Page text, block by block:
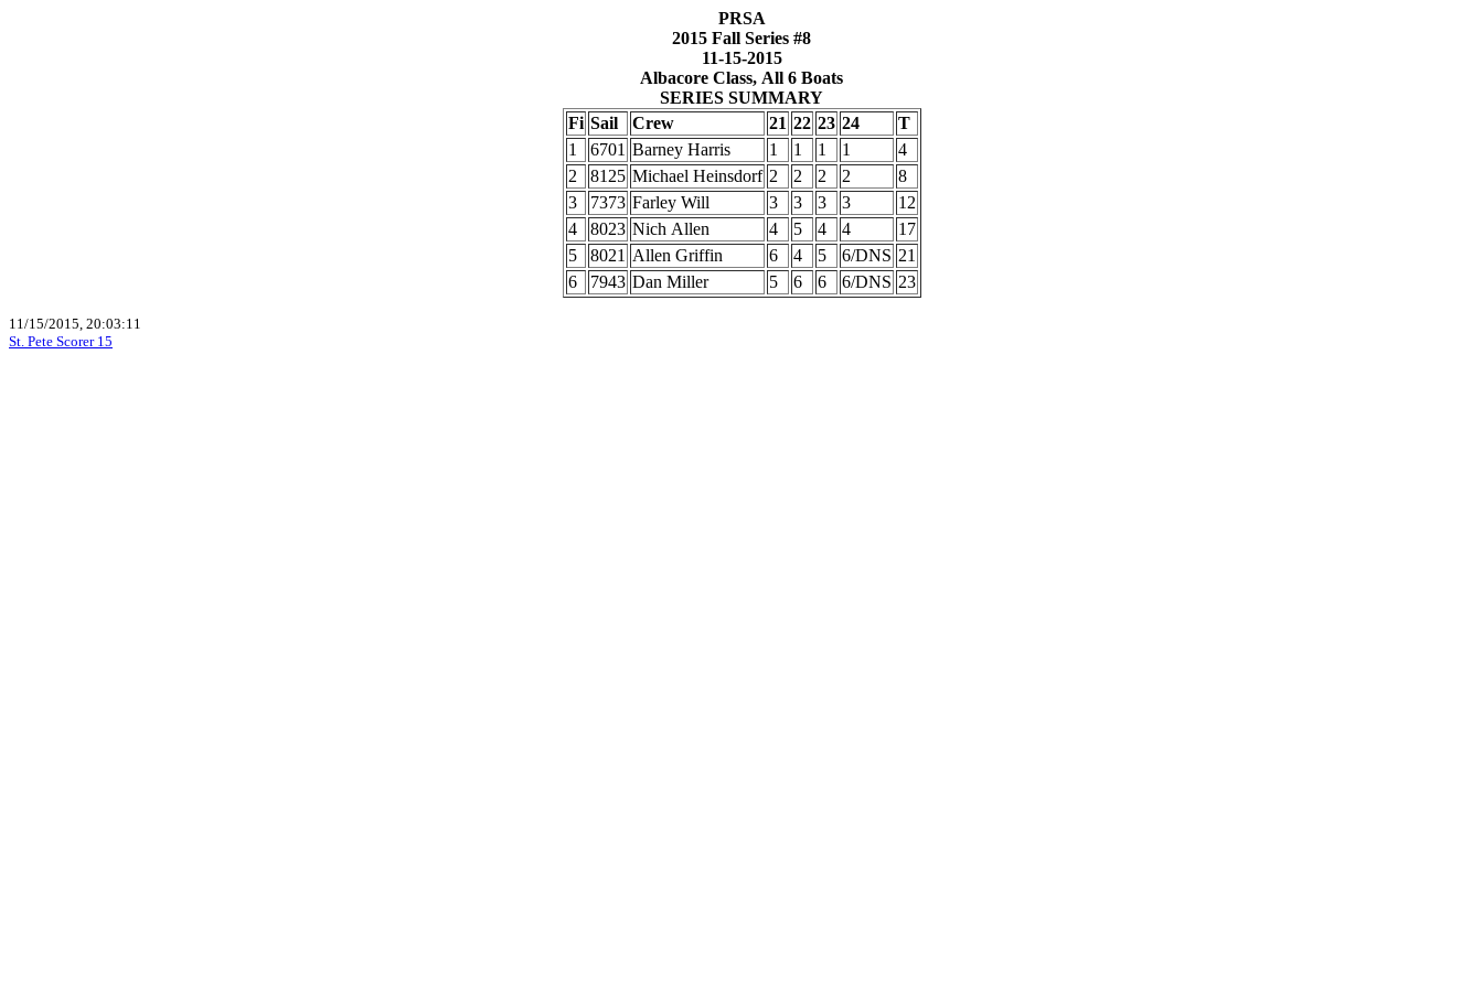
PRSA
2015 Fall Series #8
11-15-2015
Albacore Class, All 6 Boats
SERIES SUMMARY
Fi Sail Crew 21 22 23 24
T
1
6701 Barney Harris 1 1 1 1
4
2
8125 Michael Heinsdorf 2 2 2 2
8
3
7373 Farley Will 3 3 3 3
12
4
8023 Nich Allen 4 5 4 4
17
5
8021 Allen Griffin 6 4 5 6/DNS 21
6
7943 Dan Miller 5 6 6 6/DNS 23
11/15/2015, 20:03:11
St. Pete Scorer 15